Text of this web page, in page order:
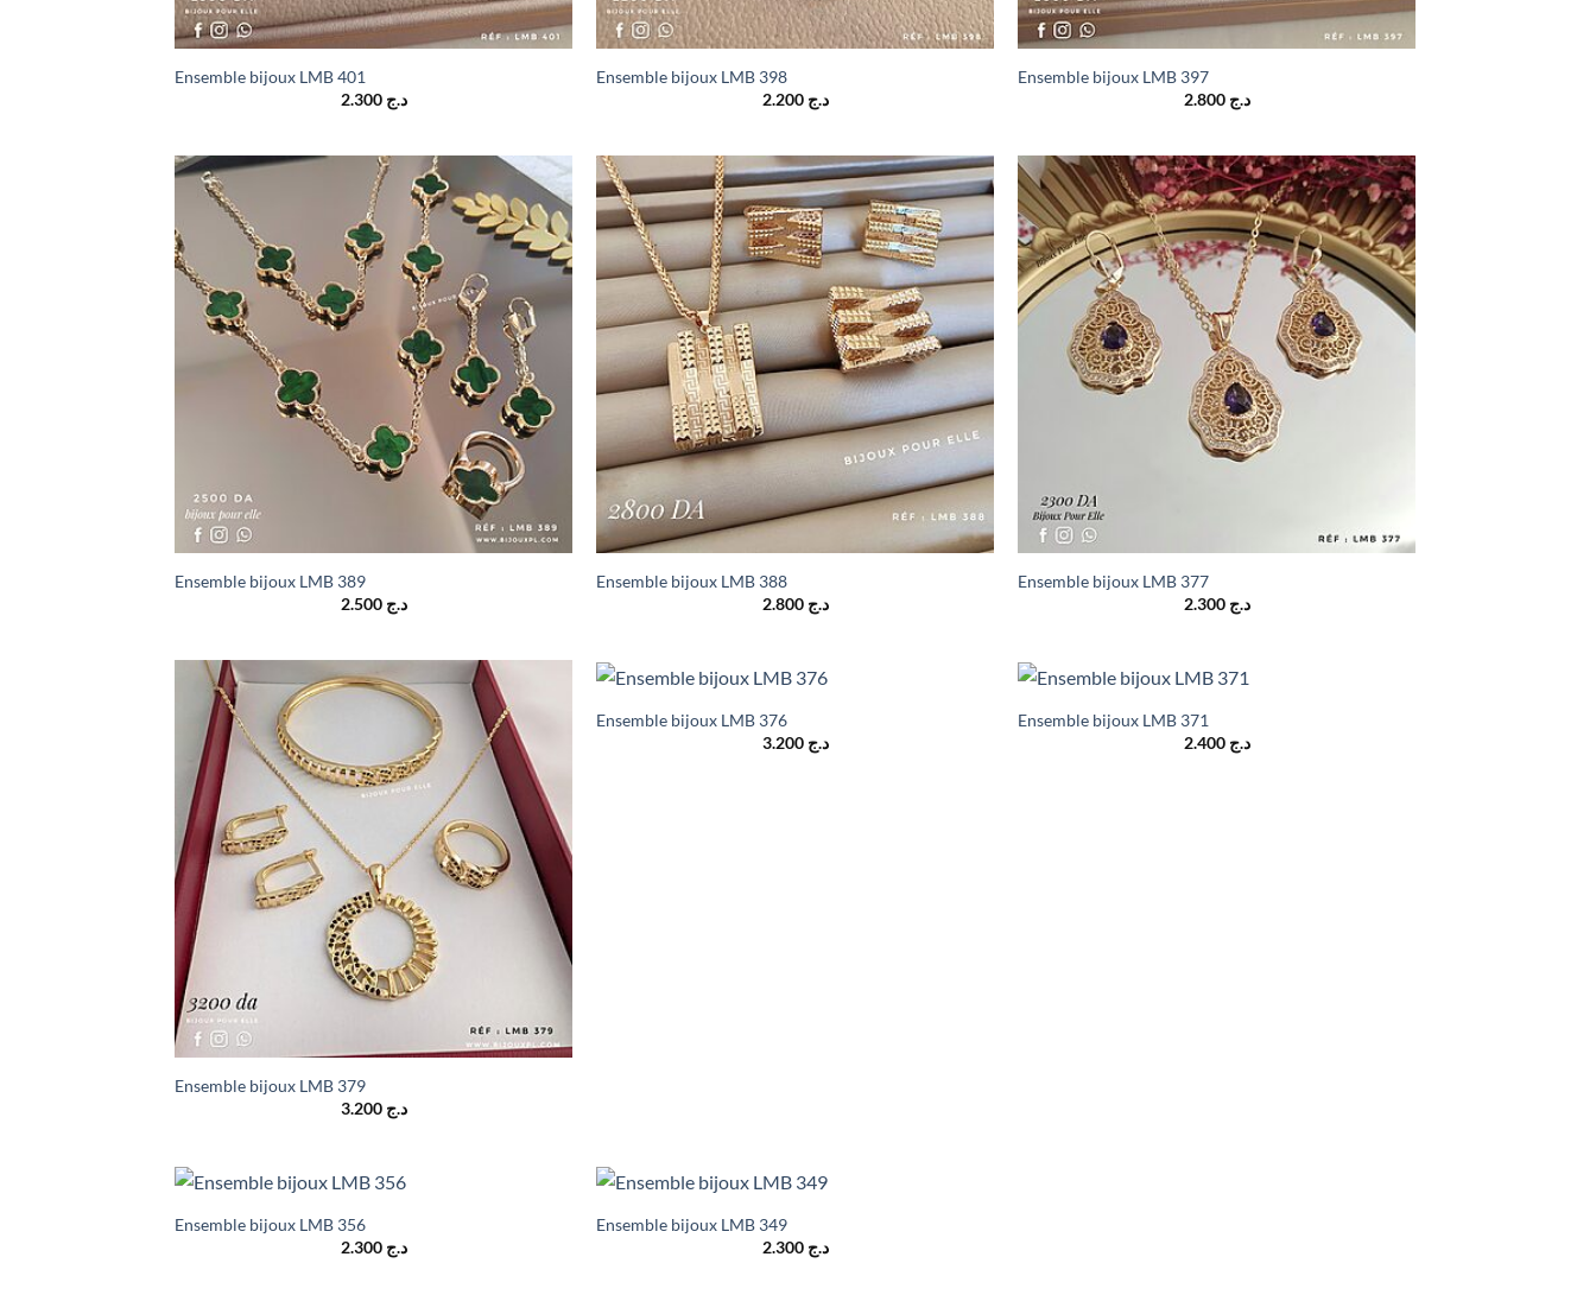
Ensemble bijoux LMB 401
د.ج 2.300
Ensemble bijoux LMB 398
د.ج 2.200
Ensemble bijoux LMB 397
د.ج 2.800
Ensemble bijoux LMB 389
د.ج 2.500
Ensemble bijoux LMB 388
د.ج 2.800
Ensemble bijoux LMB 377
د.ج 2.300
Ensemble bijoux LMB 379
د.ج 3.200
Ensemble bijoux LMB 376
د.ج 3.200
Ensemble bijoux LMB 371
د.ج 2.400
Ensemble bijoux LMB 356
د.ج 2.300
Ensemble bijoux LMB 349
د.ج 2.300